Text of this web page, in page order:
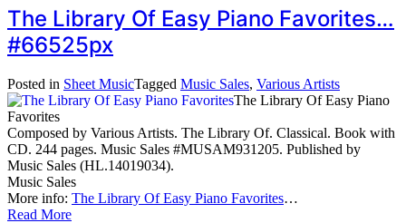
The Library Of Easy Piano Favorites…
#66525px
Posted in Sheet MusicTagged Music Sales, Various Artists
The Library Of Easy Piano
Favorites
Composed by Various Artists. The Library Of. Classical. Book with
CD. 244 pages. Music Sales #MUSAM931205. Published by
Music Sales (HL.14019034).
Music Sales
More info: The Library Of Easy Piano Favorites…
Read More